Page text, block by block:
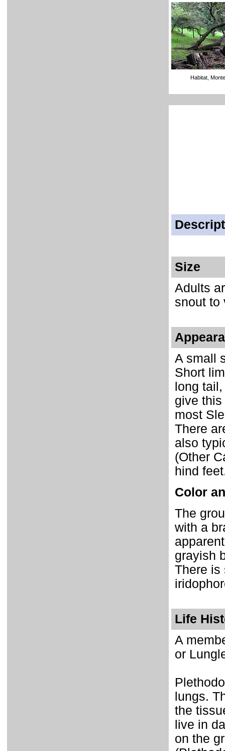
Habitat,
Size
Adults
snout to
A small
Short
long
give
most
There
also
(Other
hind
Color
The
with a
grayish
There is
Life
A
or
lungs.
the
live in
on the